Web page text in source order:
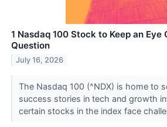
1 Nasdaq 100 Stock to Keep an Eye
Question
July 16, 2026
The Nasdaq 100 (^NDX) is home to
success stories in tech and growth
certain stocks in the index face